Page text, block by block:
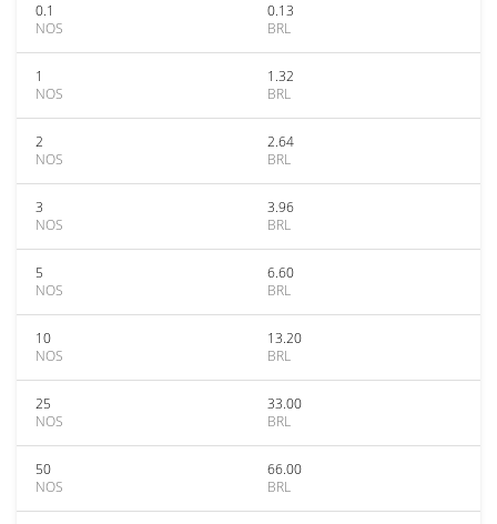
0.1
NOS
0.13
BRL
1
NOS
1.32
BRL
2
NOS
2.64
BRL
3
NOS
3.96
BRL
5
NOS
6.60
BRL
10
NOS
13.20
BRL
25
NOS
33.00
BRL
50
NOS
66.00
BRL